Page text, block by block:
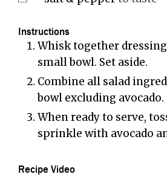
Instructions
Whisk together
small bowl. Set aside.
Combine all salad
bowl excluding avocado.
When ready to serve,
sprinkle with avocado
Recipe Video